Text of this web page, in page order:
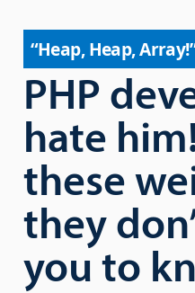
“Heap, Heap,
PHP
hate
these
they
you to